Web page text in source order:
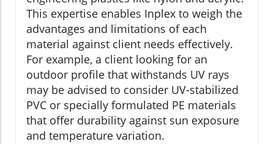
This expertise enables Inplex to weigh the
advantages and limitations of each
material against client needs effectively.
For example, a client looking for an
outdoor profile that withstands UV rays
may be advised to consider UV-stabilized
PVC or specially formulated PE materials
that offer durability against sun exposure
and temperature variation.